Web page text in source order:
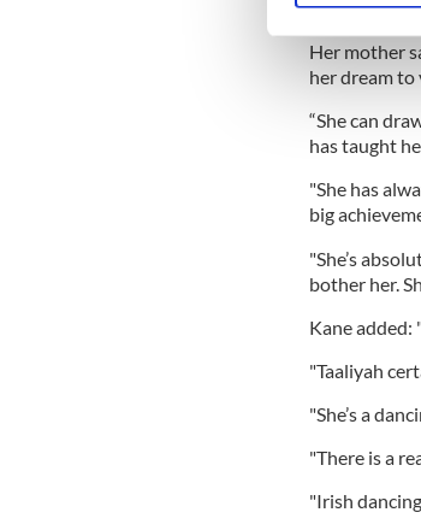
We use
information
Her mother
her dream to
“She can
has taught
"She has
big
"She’s
bother her.
Kane
"Taaliyah
"She’s a
"There is a
"Irish